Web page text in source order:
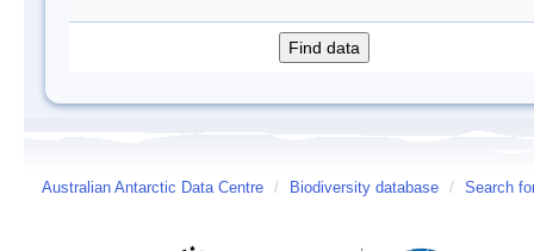
Australian Antarctic Data Centre / Biodiversity database / Search